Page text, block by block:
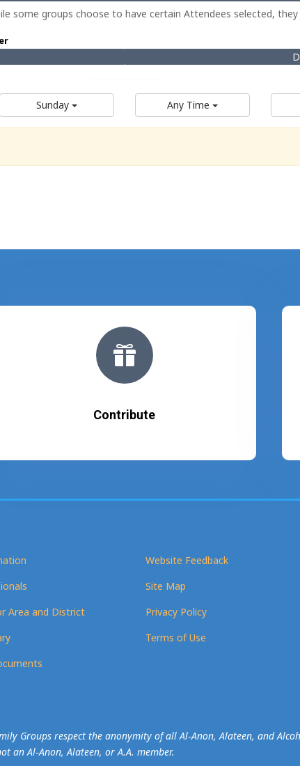
some groups choose to have certain Attendees selected,
Sunday Any Time

Contribute
Area and District
Website Feedback
Site Map
Privacy Policy
Terms of Use
Groups respect the anonymity of all Al‑Anon, Alateen, and
an Al‑Anon, Alateen, or A.A. member.